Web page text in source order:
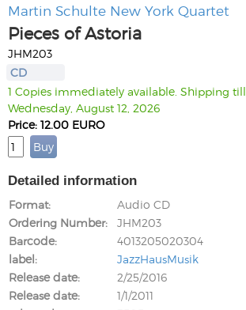
Martin Schulte New York Quartet
Pieces of Astoria
JHM203
CD
1 Copies immediately available. Shipping till
Wednesday, August 12, 2026
Price: 12.00 EURO
Detailed information
Format
Audio CD
Ordering Number
JHM203
Barcode
4013205020304
label
JazzHausMusik
Release date
2/25/2016
Release date
1/1/2011